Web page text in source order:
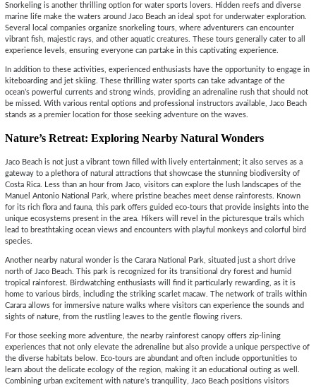
Snorkeling is another thrilling option for water sports lovers. Hidden reefs and diverse
marine life make the waters around Jaco Beach an ideal spot for underwater exploration.
Several local companies organize snorkeling tours, where adventurers can encounter
vibrant fish, majestic rays, and other aquatic creatures. These tours generally cater to all
experience levels, ensuring everyone can partake in this captivating experience.
In addition to these activities, experienced enthusiasts have the opportunity to engage in
kiteboarding and jet skiing. These thrilling water sports can take advantage of the
ocean’s powerful currents and strong winds, providing an adrenaline rush that should not
be missed. With various rental options and professional instructors available, Jaco Beach
stands as a premier location for those seeking adventure on the waves.
Nature’s Retreat: Exploring Nearby Natural Wonders
Jaco Beach is not just a vibrant town filled with lively entertainment; it also serves as a
gateway to a plethora of natural attractions that showcase the stunning biodiversity of
Costa Rica. Less than an hour from Jaco, visitors can explore the lush landscapes of the
Manuel Antonio National Park, where pristine beaches meet dense rainforests. Known
for its rich flora and fauna, this park offers guided eco-tours that provide insights into the
unique ecosystems present in the area. Hikers will revel in the picturesque trails which
lead to breathtaking ocean views and encounters with playful monkeys and colorful bird
species.
Another nearby natural wonder is the Carara National Park, situated just a short drive
north of Jaco Beach. This park is recognized for its transitional dry forest and humid
tropical rainforest. Birdwatching enthusiasts will find it particularly rewarding, as it is
home to various birds, including the striking scarlet macaw. The network of trails within
Carara allows for immersive nature walks where visitors can experience the sounds and
sights of nature, from the rustling leaves to the gentle flowing rivers.
For those seeking more adventure, the nearby rainforest canopy offers zip-lining
experiences that not only elevate the adrenaline but also provide a unique perspective of
the diverse habitats below. Eco-tours are abundant and often include opportunities to
learn about the delicate ecology of the region, making it an educational outing as well.
Combining urban excitement with nature’s tranquility, Jaco Beach positions visitors